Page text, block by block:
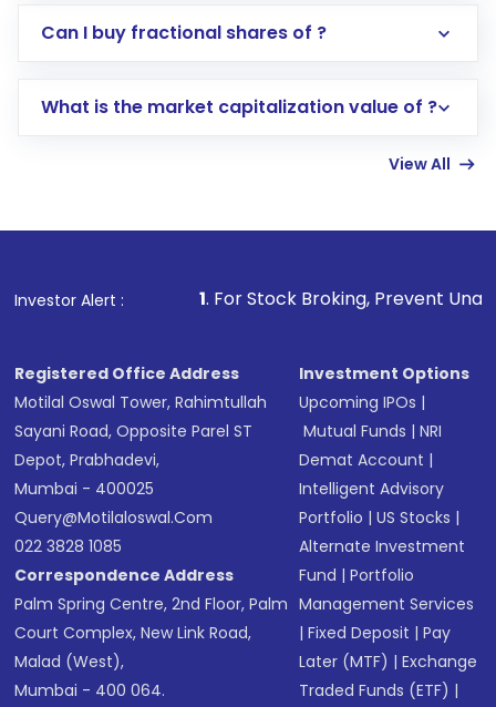
Direct Investment:Opening an international
account gets activated in a few minutes to a
in shares of .
Can I buy fractional shares of ?
What is the market capitalization value of ?
View All
Investor Alert :
1. For Stock Broking, Prevent Unauthorized
Registered Office Address
Motilal Oswal Tower, Rahimtullah
Sayani Road, Opposite Parel ST
Depot, Prabhadevi,
Mumbai - 400025
Query@motilaloswal.com
022 3828 1085
Correspondence Address
Palm Spring Centre, 2nd Floor, Palm
Court Complex, New Link Road,
Malad (West),
Mumbai - 400 064.
Investment Options
Upcoming IPOs |
Mutual Funds |NRI
Demat Account |
Intelligent Advisory
Portfolio |US Stocks |
Alternate Investment
Fund |Portfolio
Management Services
|Fixed Deposit |Pay
Later (MTF) |Exchange
Traded Funds (ETF) |